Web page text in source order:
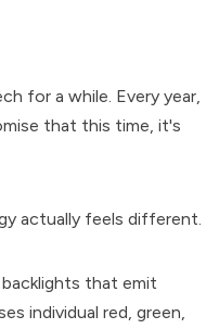
for a while. Every year,
that this time, it's
actually feels different.
that emit
individual red, green,